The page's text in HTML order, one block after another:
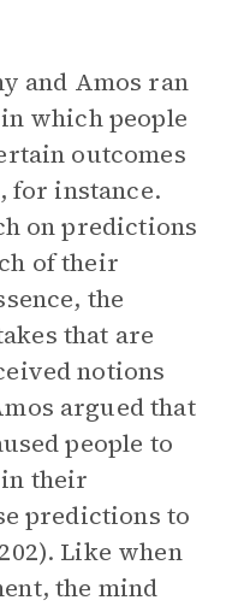
and Amos ran
which people
outcomes
for instance.
on predictions
of their
the
that are
notions
argued that
people to
their
predictions to
Like when
the mind